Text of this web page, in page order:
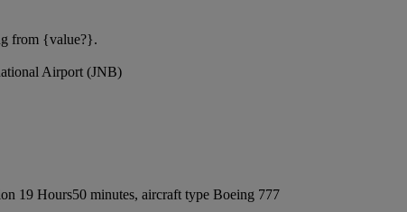
from {value?}.
Airport (JNB)
19 Hours50 minutes, aircraft type Boeing 777